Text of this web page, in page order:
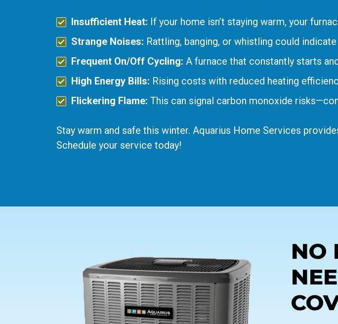
Insufficient Heat: If your home isn’t staying warm, your
Strange Noises: Rattling, banging, or whistling could
Frequent On/Off Cycling: A furnace that constantly starts
High Energy Bills: Rising costs with reduced heating
Flickering Flame: This can signal carbon monoxide
Stay warm and safe this winter. Aquarius Home Services
Schedule your service today!
NO